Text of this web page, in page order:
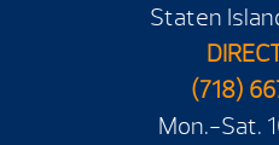
Staten
(718)
Mon.-Sat.